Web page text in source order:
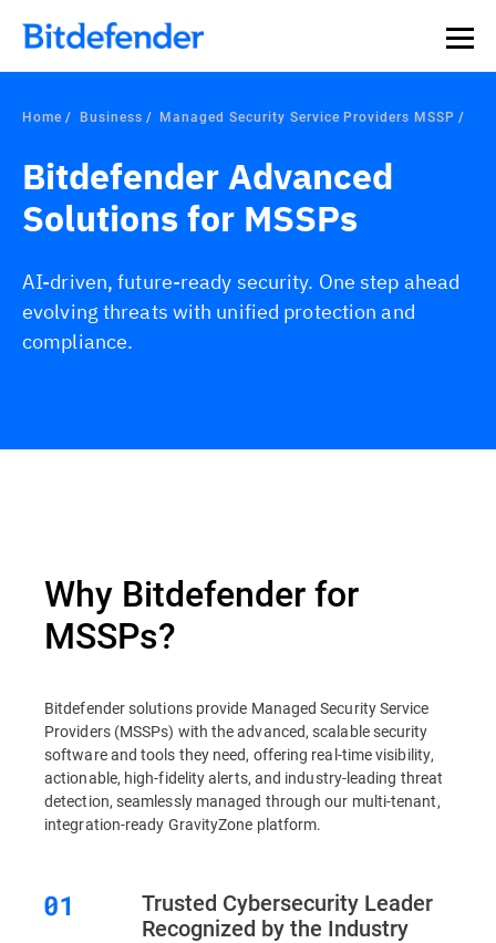
Home Business Managed Security Service Providers MSSP
Bitdefender Advanced
Solutions for MSSPs
AI-driven, future-ready security. One step ahead
evolving threats with unified protection and
compliance.
Why Bitdefender for
MSSPs?
Bitdefender solutions provide Managed Security Service
Providers (MSSPs) with the advanced, scalable security
software and tools they need, offering real-time visibility,
actionable, high-fidelity alerts, and industry-leading threat
detection, seamlessly managed through our multi-tenant,
integration-ready GravityZone platform.
Trusted Cybersecurity Leader
Recognized by the Industry